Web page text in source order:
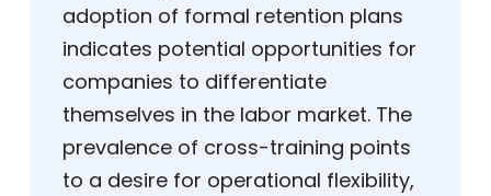
adoption of formal retention plans
indicates potential opportunities for
companies to differentiate
themselves in the labor market. The
prevalence of cross-training points
to a desire for operational flexibility,